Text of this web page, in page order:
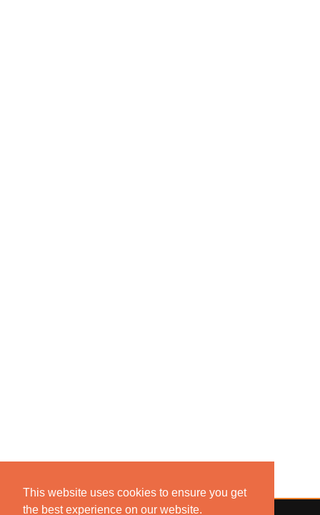
This website uses cookies to ensure you get
the best experience on our website.